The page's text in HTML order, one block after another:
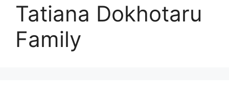
Tatiana Dokhotaru
Family